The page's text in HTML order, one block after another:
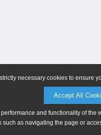
necessary cookies to ensure
Accept All
and functionality of
such as navigating the page or